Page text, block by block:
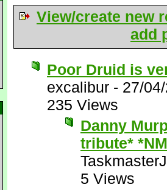
View/create new
add
Poor Druid is
excalibur - 27/
235 Views
Danny
tribute*
5 Views